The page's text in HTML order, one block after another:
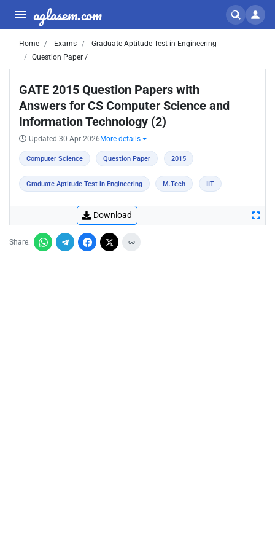
aglasem.com
Home Exams
Graduate Aptitude Test in Engineering
Question Paper /
GATE 2015 Question Papers with
Answers for CS Computer Science and
Information Technology (2)
Updated 30 Apr 2026 More details
Computer Science Question Paper 2015
Graduate Aptitude Test in Engineering M.Tech IIT
Download
Share: